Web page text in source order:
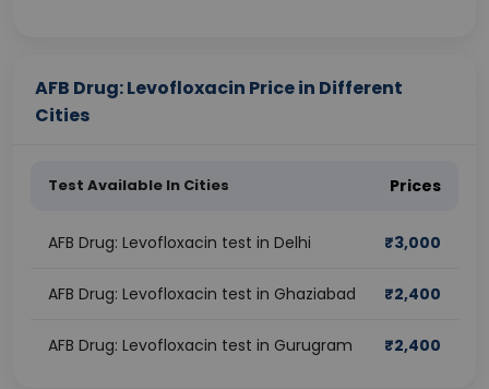
AFB Drug: Levofloxacin Price in Different
Cities
Test Available In Cities Prices
AFB Drug: Levofloxacin test in Delhi ₹3,000
AFB Drug: Levofloxacin test in Ghaziabad ₹2,400
AFB Drug: Levofloxacin test in Gurugram ₹2,400